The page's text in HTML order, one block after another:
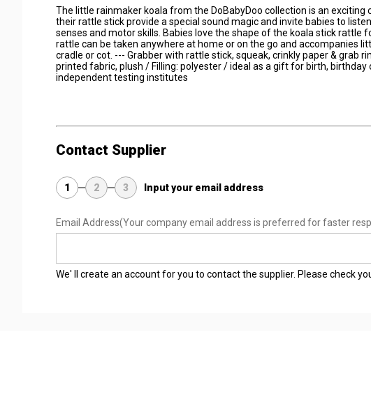
The little rainmaker koala from the DoBabyDoo collection is an
their rattle stick provide a special sound magic and invite babies to
senses and motor skills. Babies love the shape of the koala stick rattle
rattle can be taken anywhere at home or on the go and accompanies
cradle or cot. --- Grabber with rattle stick, squeak, crinkly paper & grab
printed fabric, plush / Filling: polyester / ideal as a gift for birth,
independent testing institutes
Contact Supplier
1 2 3 Input your email address
Email Address(Your company email address is preferred for faster
We' ll create an account for you to contact the supplier. Please check